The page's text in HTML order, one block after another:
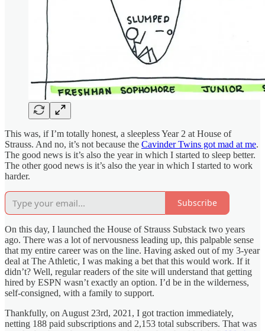
This was, if I’m totally honest, a sleepless Year 2 at House of
Strauss. And no, it’s not because the Cavinder Twins got mad at me.
The good news is it’s also the year in which I started to sleep better.
The other good news is it’s also the year in which I started to work
harder.
Subscribe
On this day, I launched the House of Strauss Substack two years
ago. There was a lot of nervousness leading up, this palpable sense
that my entire career was on the line. Having asked out of my 3-year
deal at The Athletic, I was making a bet that this would work. If it
didn’t? Well, regular readers of the site will understand that getting
hired by ESPN wasn’t exactly an option. I’d be in the wilderness,
self-consigned, with a family to support.
Thankfully, on August 23rd, 2021, I got traction immediately,
netting 188 paid subscriptions and 2,153 total subscribers. That was